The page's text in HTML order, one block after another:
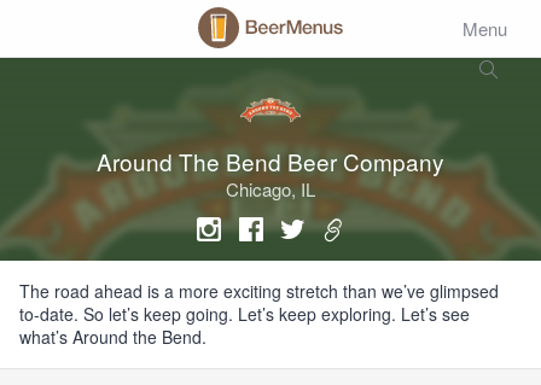
Menu
Around The Bend Beer Company
Chicago, IL
The road ahead is a more exciting stretch than we’ve glimpsed
to-date. So let’s keep going. Let’s keep exploring. Let’s see
what’s Around the Bend.